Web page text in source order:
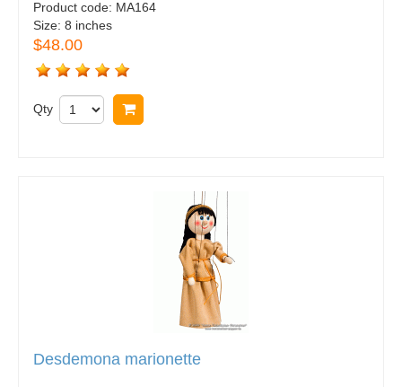
Product code: MA164
Size: 8 inches
$48.00
Qty
Desdemona marionette